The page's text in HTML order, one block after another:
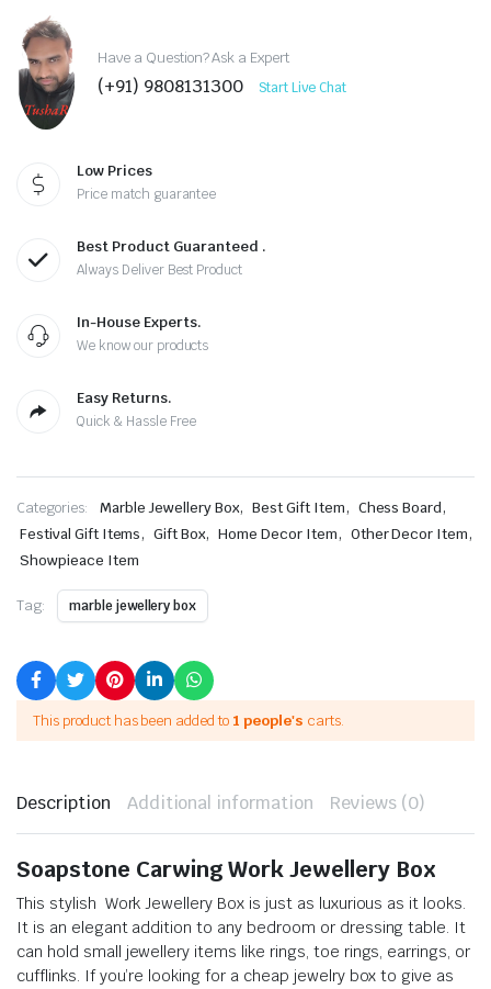
Have a Question? Ask a Expert
(+91) 9808131300 Start Live Chat
Low Prices
Price match guarantee
Best Product Guaranteed .
Always Deliver Best Product
In-House Experts.
We know our products
Easy Returns.
Quick & Hassle Free
Categories: Marble Jewellery Box, Best Gift Item, Chess Board,
Festival Gift Items, Gift Box, Home Decor Item, Other Decor Item,
Showpieace Item
Tag: marble jewellery box
This product has been added to 1 people's carts.
Description Additional information Reviews (0)
Soapstone Carwing Work Jewellery Box
This stylish Work Jewellery Box is just as luxurious as it looks.
It is an elegant addition to any bedroom or dressing table. It
can hold small jewellery items like rings, toe rings, earrings, or
cufflinks. If you’re looking for a cheap jewelry box to give as